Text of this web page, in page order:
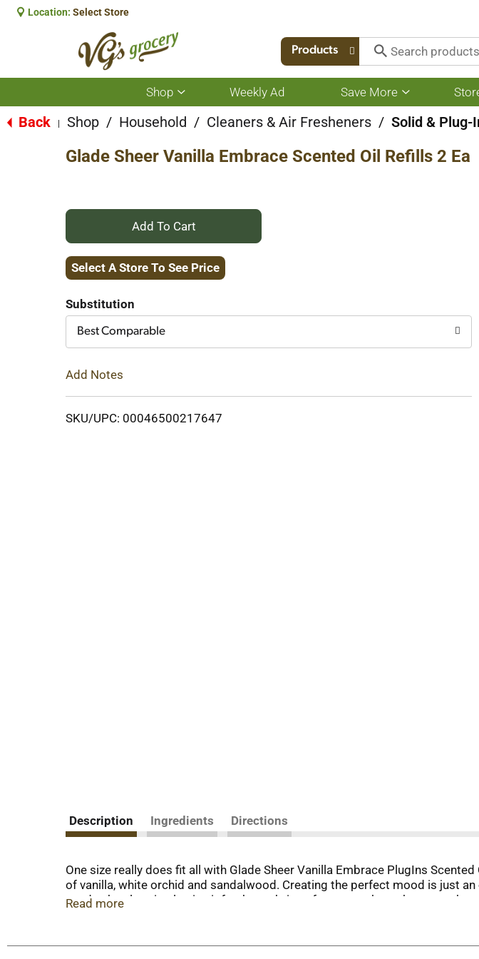
Location: Select Store
Products
Shop
Show
submenu
for
Weekly Ad Save More
Show
submenu
for
More
Back Shop / Household / Cleaners & Air Fresheners / Solid & Plug-
Glade Sheer Vanilla Embrace Scented Oil Refills 2 Ea
+
Add
Cart
Select A Store To See Price
Substitution
Best Comparable
Add Notes
SKU/UPC: 00046500217647
Description Ingredients Directions
One size really does fit all with Glade Sheer Vanilla Embrace PlugIns
of vanilla, white orchid and sandalwood. Creating the perfect mood is just
needs, the electric plug in air freshener brings fragrance throughout your
Read more